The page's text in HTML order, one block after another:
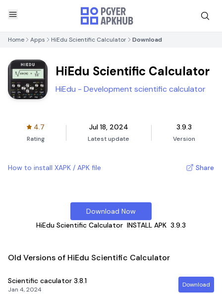
Home Apps HiEdu Scientific Calculator Download
HiEdu Scientific Calculator
HiEdu - Development scientific calculator
4.7
Rating
Jul 18, 2024
Latest update
3.9.3
Version
How to install XAPK / APK file Share
Download Now
HiEdu Scientific Calculator INSTALL APK 3.9.3
Old Versions of HiEdu Scientific Calculator
Scientific caculator 3.8.1
Jan 4, 2024
Download